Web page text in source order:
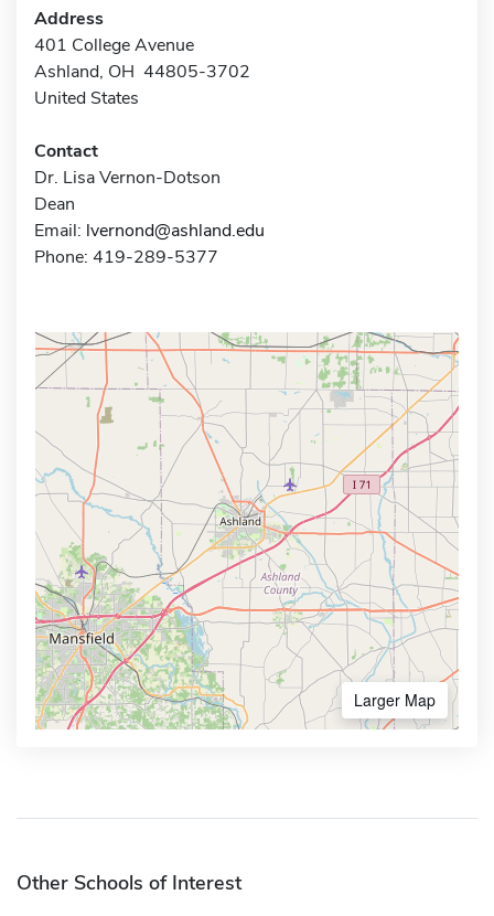
Address
401 College Avenue
Ashland, OH 44805-3702
United States
Contact
Dr. Lisa Vernon-Dotson
Dean
Email: lvernond@ashland.edu
Phone: 419-289-5377
Larger Map
Other Schools of Interest